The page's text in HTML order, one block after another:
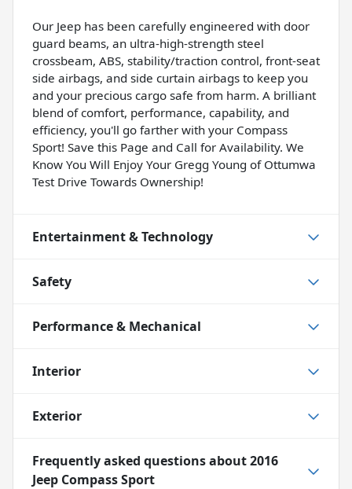
Our Jeep has been carefully engineered with door
guard beams, an ultra-high-strength steel
crossbeam, ABS, stability/traction control, front-seat
side airbags, and side curtain airbags to keep you
and your precious cargo safe from harm. A brilliant
blend of comfort, performance, capability, and
efficiency, you'll go farther with your Compass
Sport! Save this Page and Call for Availability. We
Know You Will Enjoy Your Gregg Young of Ottumwa
Test Drive Towards Ownership!
Entertainment & Technology
Safety
Performance & Mechanical
Interior
Exterior
Frequently asked questions about2016
Jeep Compass Sport